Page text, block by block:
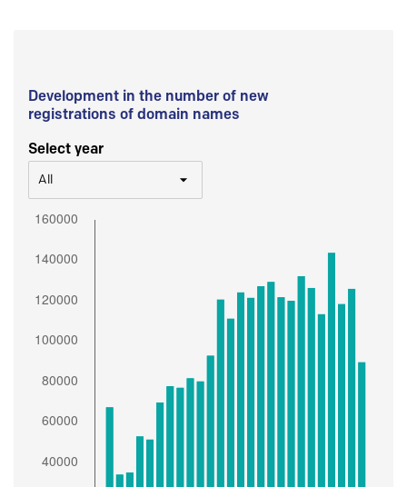
Development in the number of new
registrations of domain names
Select year
All